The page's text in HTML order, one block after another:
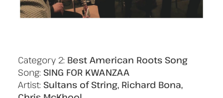
Category 2: Best American Roots Song
Song: SING FOR KWANZAA
Artist: Sultans of String, Richard Bona,